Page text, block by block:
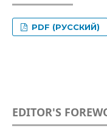
PDF (РУССКИЙ)
EDITOR'S